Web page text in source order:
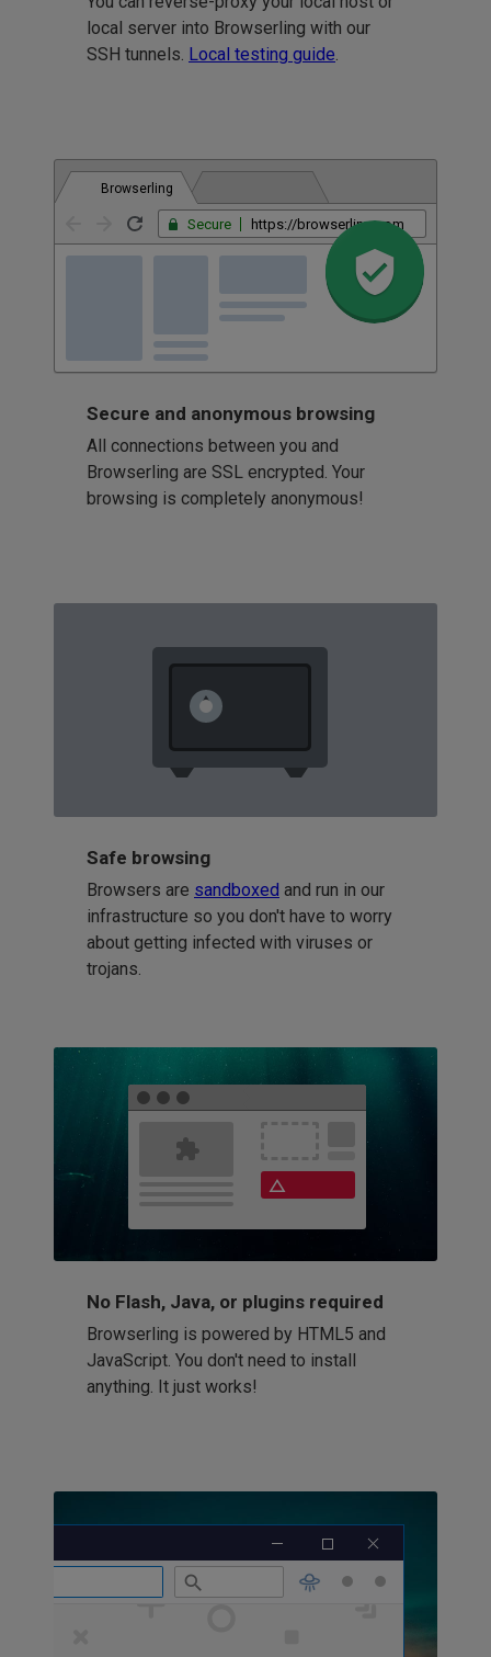
local server into Browserling with our
SSH tunnels. Local testing guide
Browserling
Secure https://browserling.com
Secure and anonymous browsing
All connections between you and
Browserling are SSL encrypted. Your
browsing is completely anonymous!
Safe browsing
Browsers are sandboxed and run in our
infrastructure so you don't have to worry
about getting infected with viruses or
trojans.
No Flash, Java, or plugins required
Browserling is powered by HTML5 and
JavaScript. You don't need to install
anything. It just works!